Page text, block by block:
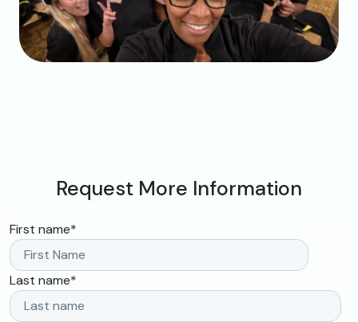
Request More Information
First name*
Last name*